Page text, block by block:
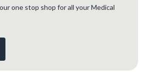
one stop shop for all your Medical